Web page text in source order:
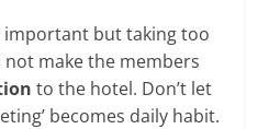
important but taking too
make the members
to the hotel. Don’t let
becomes daily habit.